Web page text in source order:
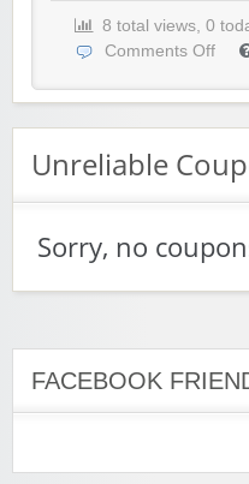
8 total views, 0
Comments Off
Unreliable
Sorry, no
FACEBOOK